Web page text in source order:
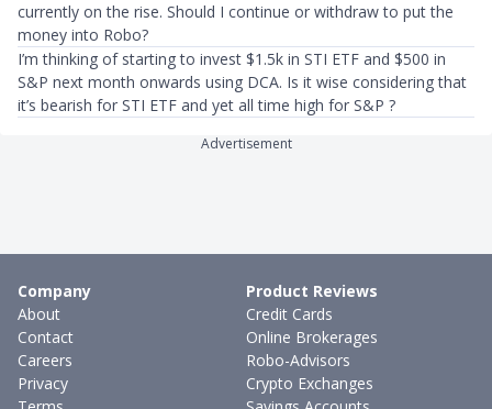
currently on the rise. Should I continue or withdraw to put the
money into Robo?
I’m thinking of starting to invest $1.5k in STI ETF and $500 in
S&P next month onwards using DCA. Is it wise considering that
it’s bearish for STI ETF and yet all time high for S&P ?
Advertisement
Company
About
Contact
Careers
Privacy
Product Reviews
Credit Cards
Online Brokerages
Robo-Advisors
Crypto Exchanges